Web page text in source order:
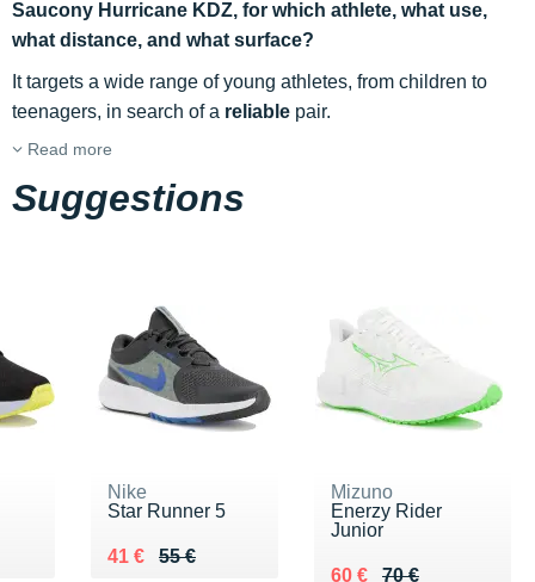
Saucony Hurricane KDZ, for which athlete, what use,
what distance, and what surface?
It targets a wide range of young athletes, from children to
teenagers, in search of a reliable pair.
Read more
Suggestions
Nike
Star Runner 5
55 €
Au lieu de 55 €
41 €
Vendu 41 €
Mizuno
Enerzy Rider
Junior
70 €
Au lieu de 70 €
60 €
Vendu 60 €